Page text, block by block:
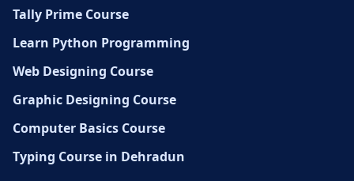
Tally Prime Course
Learn Python Programming
Web Designing Course
Graphic Designing Course
Computer Basics Course
Typing Course in Dehradun